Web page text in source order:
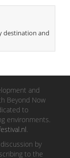
destination and
and
Beyond Now
to
environments.
.
by
to the